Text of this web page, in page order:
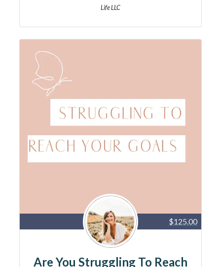
Life LLC
$125.00
Are You Struggling To Reach